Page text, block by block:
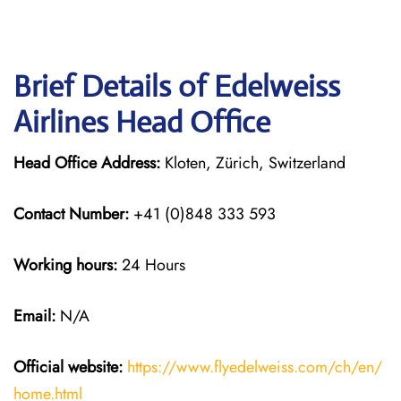
Brief Details of Edelweiss
Airlines Head Office
Head Office Address: Kloten, Zürich, Switzerland
Contact Number: +41 (0)848 333 593
Working hours:24 Hours
Email: N/A
Official website: https://www.flyedelweiss.com/ch/en/
home.html